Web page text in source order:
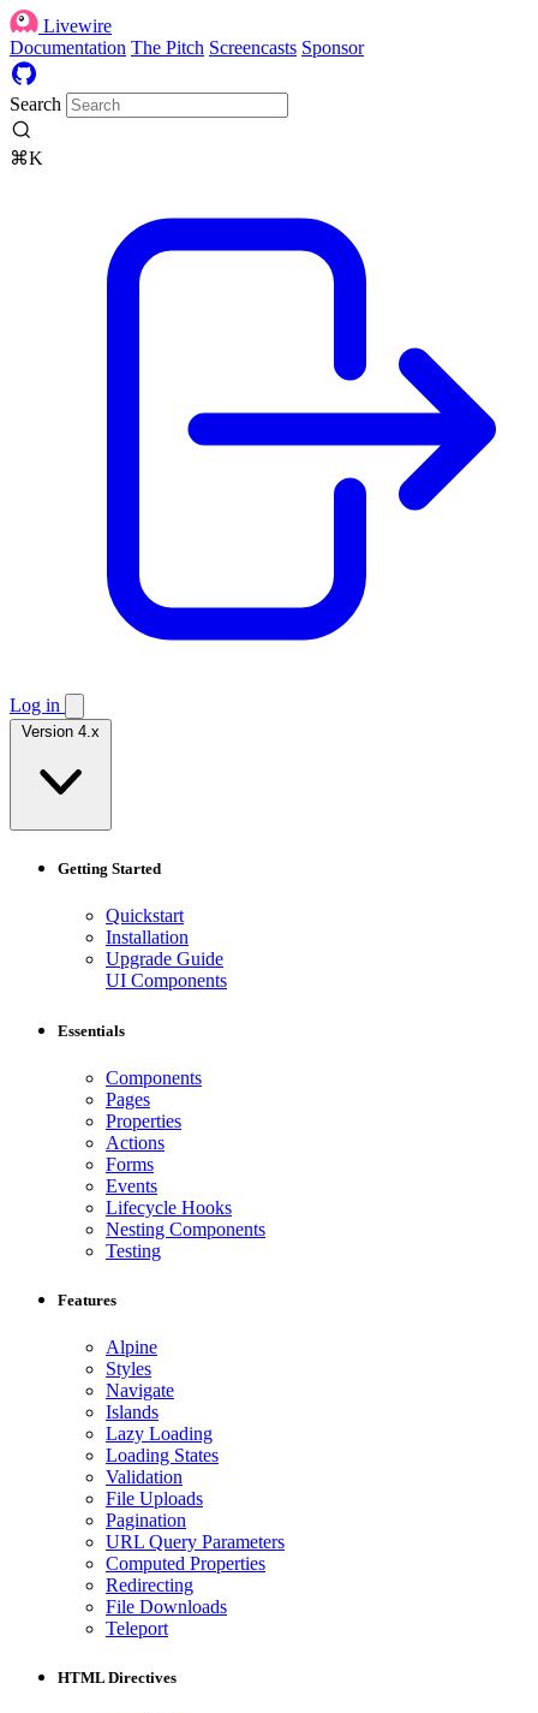
Livewire
Documentation The Pitch Screencasts Sponsor
Search
⌘K
Log in
Version 4.x
Getting Started
Quickstart
Installation
Upgrade Guide
UI Components
Essentials
Components
Pages
Properties
Actions
Forms
Events
Lifecycle Hooks
Nesting Components
Testing
Features
Alpine
Styles
Navigate
Islands
Lazy Loading
Loading States
Validation
File Uploads
Pagination
URL Query Parameters
Computed Properties
Redirecting
File Downloads
Teleport
HTML Directives